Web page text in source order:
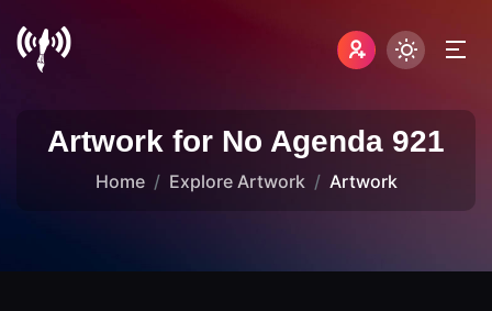
Artwork for No Agenda 921
Home Explore Artwork Artwork